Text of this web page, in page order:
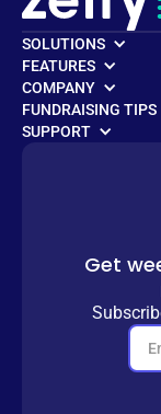
SOLUTIONS
FEATURES
COMPANY
FUNDRAISING TIPS
SUPPORT
Get